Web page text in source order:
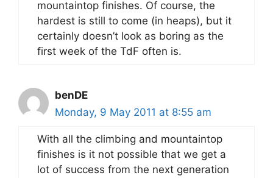
mountaintop finishes. Of course, the
hardest is still to come (in heaps), but it
certainly doesn’t look as boring as the
first week of the TdF often is.
benDE
Monday, 9 May 2011 at 8:55 am
With all the climbing and mountaintop
finishes is it not possible that we get a
lot of success from the next generation